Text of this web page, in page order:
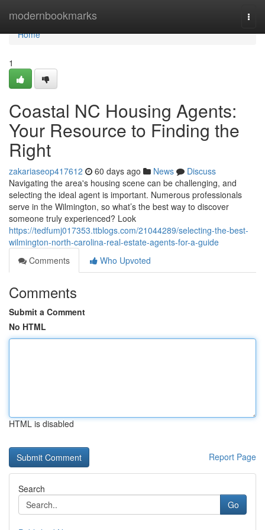
modernbookmarks
Home
Home
1
Coastal NC Housing Agents:
Your Resource to Finding the
Right
zakariaseop417612 60 days ago News
Discuss
Navigating the area's housing scene can be challenging, and
selecting the ideal agent is important. Numerous professionals
serve in the Wilmington, so what’s the best way to discover
someone truly experienced? Look
https://tedfumj017353.ttblogs.com/21044289/selecting-the-best-
wilmington-north-carolina-real-estate-agents-for-a-guide
Comments
Who Upvoted
Comments
Submit a Comment
No HTML
HTML is disabled
Report Page
Search
Go